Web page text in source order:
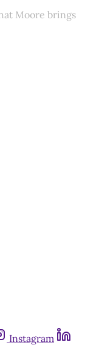
Moore brings
Instagram